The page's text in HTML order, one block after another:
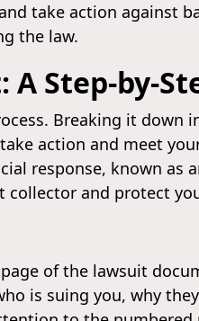
take action against
the law.
Step-by-
Breaking it down
action and meet
response, known as
collector and protect
of the lawsuit
is suing you, why